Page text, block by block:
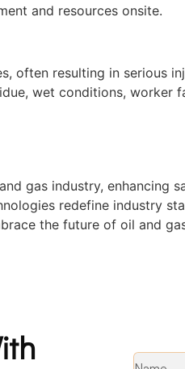
and resources onsite.
often resulting in serious
wet conditions, worker
gas industry, enhancing
redefine industry
the future of oil and